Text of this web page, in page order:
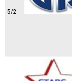
5/2